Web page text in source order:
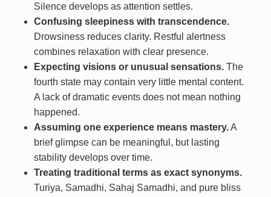
Silence develops as attention settles.
Confusing sleepiness with transcendence.
Drowsiness reduces clarity. Restful alertness
combines relaxation with clear presence.
Expecting visions or unusual sensations.The
fourth state may contain very little mental content.
A lack of dramatic events does not mean nothing
happened.
Assuming one experience means mastery.A
brief glimpse can be meaningful, but lasting
stability develops over time.
Treating traditional terms as exact synonyms.
Turiya, Samadhi, Sahaj Samadhi, and pure bliss